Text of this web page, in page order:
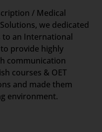
/ Medical
we dedicated
an International
provide highly
communication
courses & OET
and made them
environment.